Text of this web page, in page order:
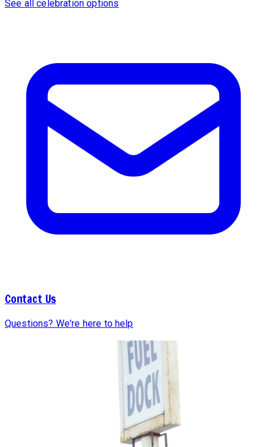
See all celebration options
Contact Us
Questions? We're here to help